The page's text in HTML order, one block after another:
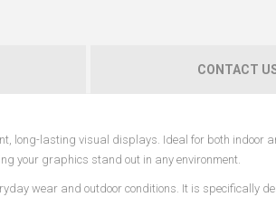
CONTACT
long-lasting visual displays. Ideal for both indoor
your graphics stand out in any environment.
wear and outdoor conditions. It is specifically